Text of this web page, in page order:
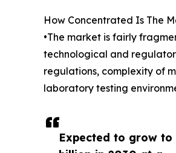
Expected to grow to
How Concentrated Is The
•The market is fairly
technological and
regulations, complexity of
laboratory testing